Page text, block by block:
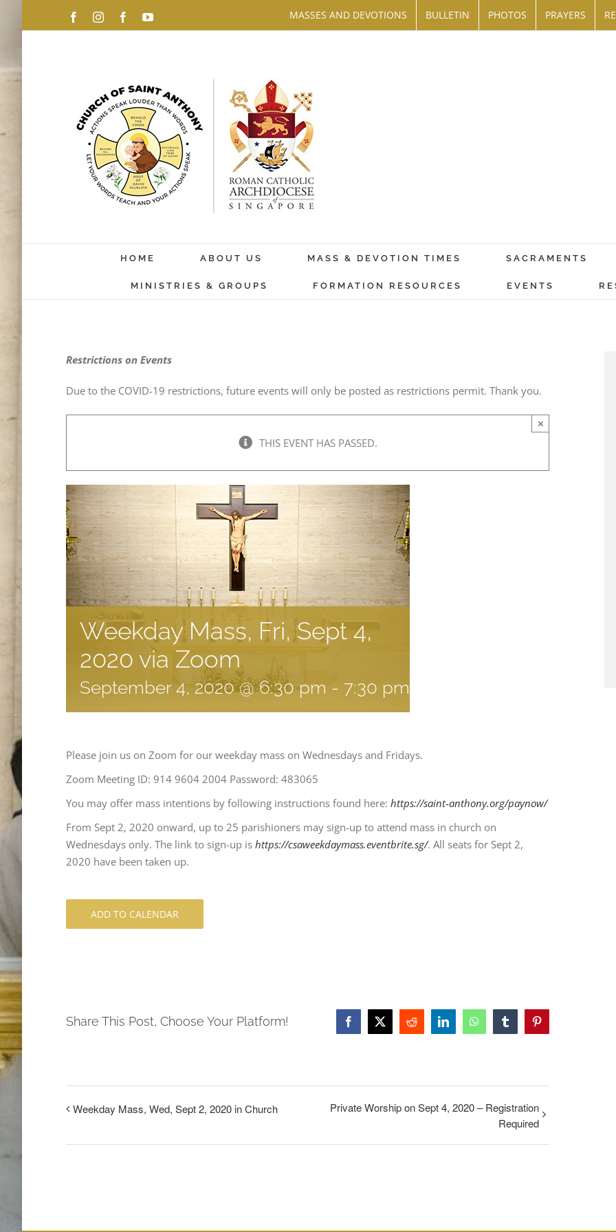
FacebookInstagramFacebookYouTube MASSES AND DEVOTIONS BULLETIN PHOTOS PRAYERS
HOME ABOUT US MASS & DEVOTION TIMES SACRAMENTS
MINISTRIES & GROUPS FORMATION RESOURCES EVENTS
Restrictions on Events
Due to the COVID-19 restrictions, future events will only be posted as restrictions permit. Thank you.
THIS EVENT HAS PASSED.
×
Weekday Mass, Fri, Sept 4,
2020 via Zoom
September 4, 2020 @ 6:30 pm - 7:30 pm
Please join us on Zoom for our weekday mass on Wednesdays and Fridays.
Zoom Meeting ID: 914 9604 2004 Password: 483065
You may offer mass intentions by following instructions found here: https://saint-anthony.org/paynow/
From Sept 2, 2020 onward, up to 25 parishioners may sign-up to attend mass in church on
Wednesdays only. The link to sign-up is https://csaweekdaymass.eventbrite.sg/. All seats for Sept 2,
2020 have been taken up.
ADD TO CALENDAR
Share This Post, Choose Your Platform! Facebook
X Reddit LinkedInWhatsAppTumblrPinterest
Weekday Mass, Wed, Sept 2, 2020 in Church
Private Worship on Sept 4, 2020 – Registration
Required